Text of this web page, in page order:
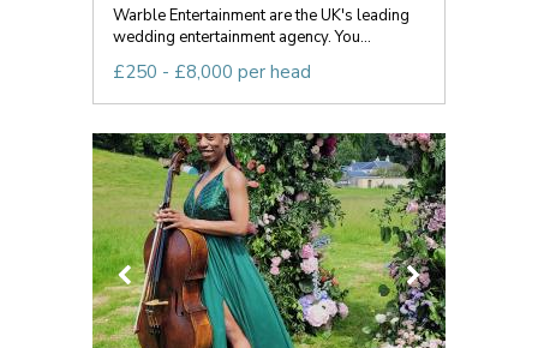
Warble Entertainment are the UK's leading
wedding entertainment agency. You...
£250 - £8,000 per head